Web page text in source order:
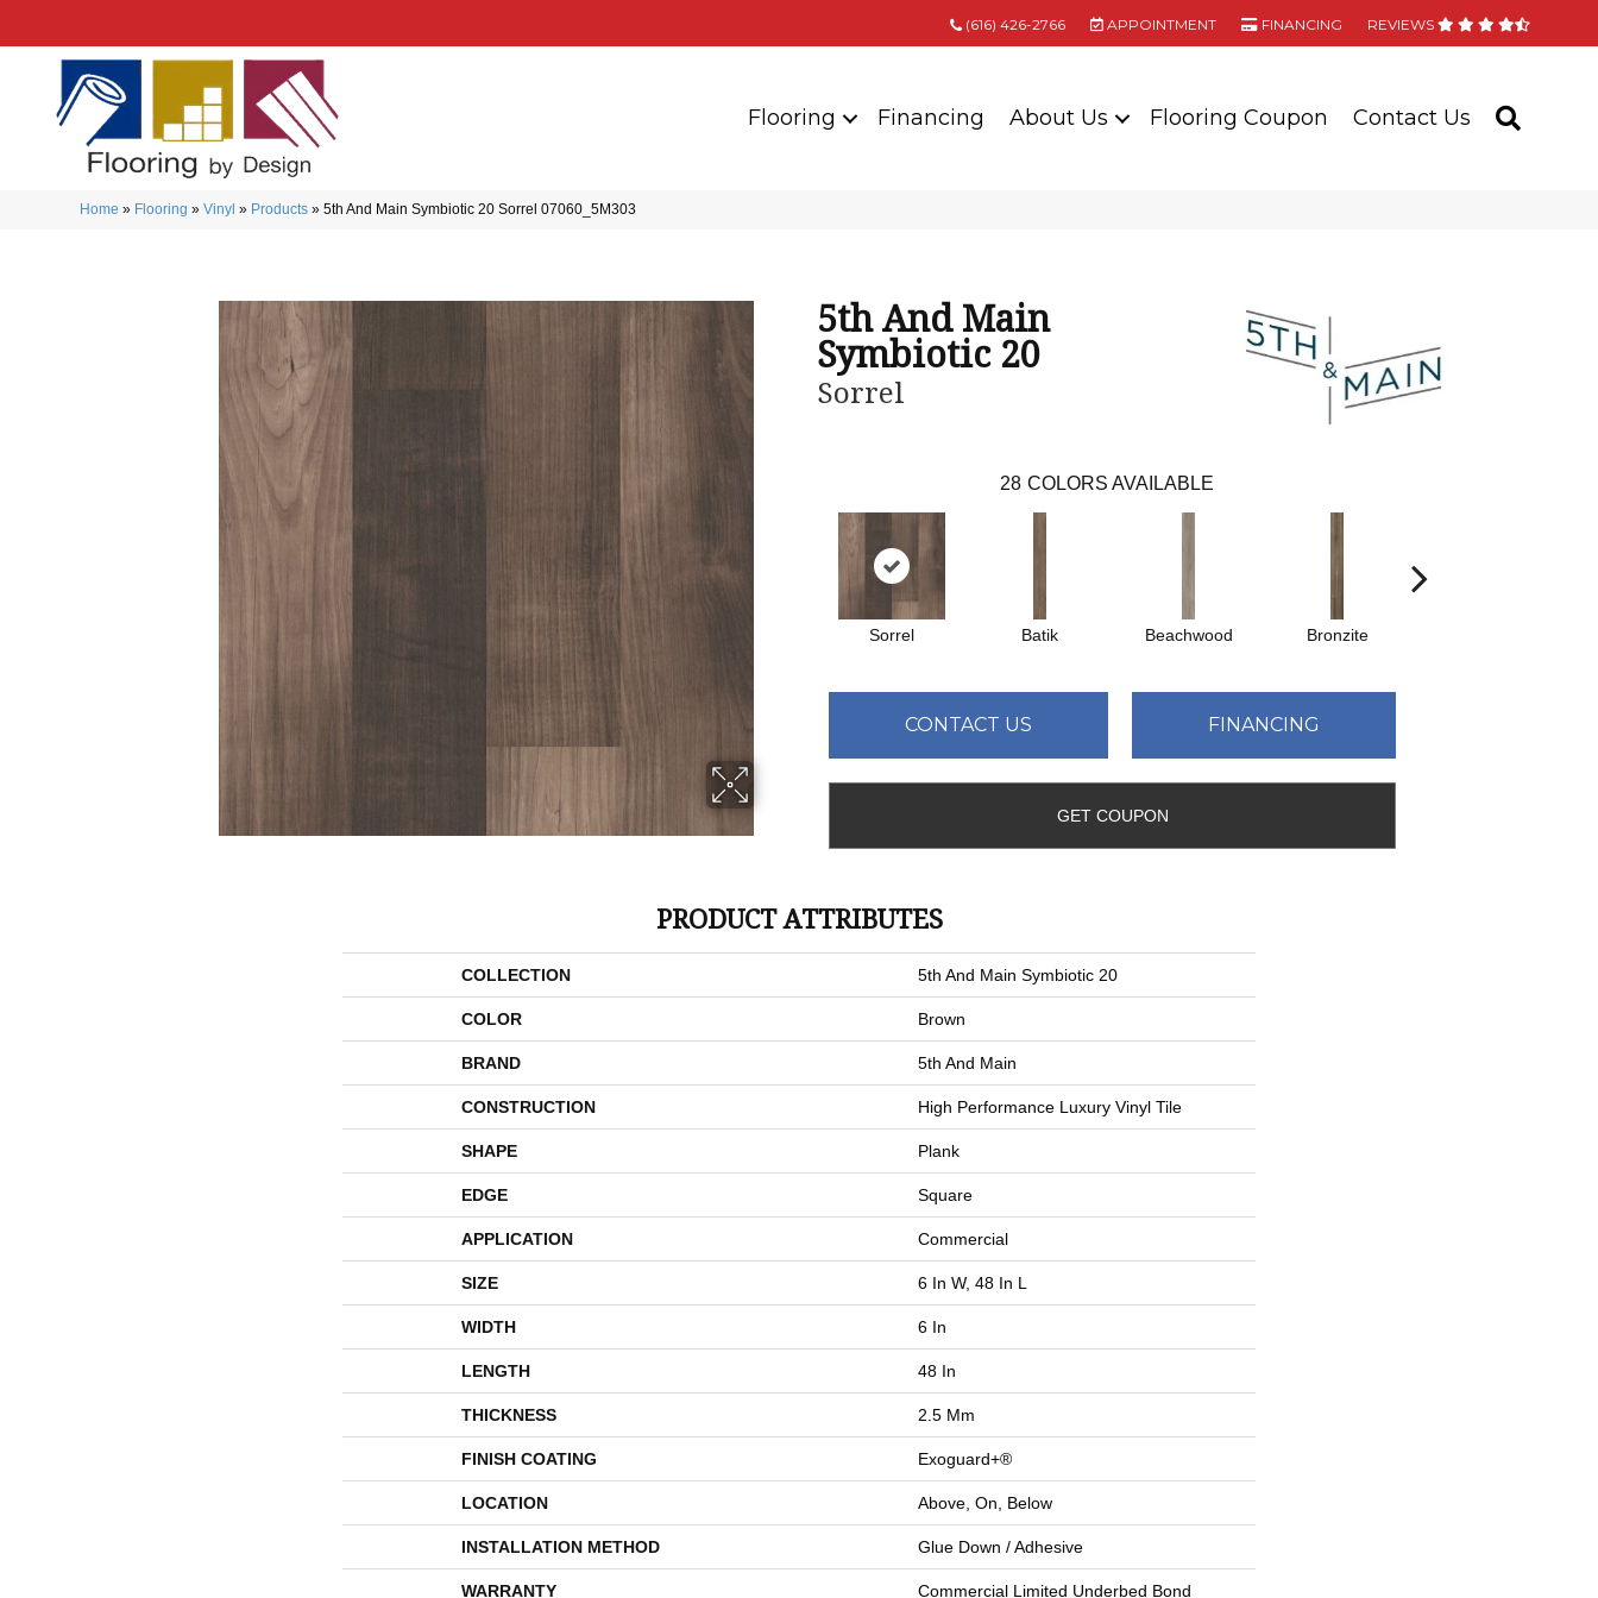
(616) 426-2766 APPOINTMENT FINANCING REVIEWS
Flooring Financing About Us Flooring Coupon Contact Us
Home » Flooring »Vinyl » Products »5th And Main Symbiotic 20 Sorrel 07060_5M303
5th And Main
Symbiotic 20
Sorrel
28 COLORS AVAILABLE
Sorrel Batik Beachwood Bronzite
CONTACT US FINANCING
GET COUPON
PRODUCT ATTRIBUTES
COLLECTION 5th And Main Symbiotic 20
COLOR Brown
BRAND 5th And Main
CONSTRUCTION High Performance Luxury Vinyl Tile
SHAPE Plank
EDGE Square
APPLICATION Commercial
SIZE 6 In W, 48 In L
WIDTH 6 In
LENGTH 48 In
THICKNESS 2.5 Mm
FINISH COATING Exoguard+®
LOCATION Above, On, Below
INSTALLATION METHOD Glue Down / Adhesive
WARRANTY Commercial Limited Underbed Bond